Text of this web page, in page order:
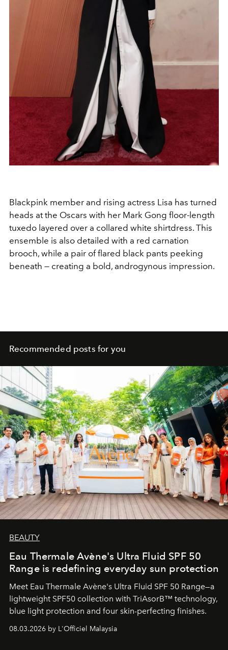
Blackpink member and rising actress Lisa has turned
heads at the Oscars with her Mark Gong floor-length
tuxedo layered over a collared white shirtdress. This
ensemble is also detailed with a red carnation
brooch, while a pair of flared black pants peeking
beneath — creating a bold, androgynous impression.
Recommended posts for you
BEAUTY
Eau Thermale Avène's Ultra Fluid SPF 50
Range is redefining everyday sun protection
Meet Eau Thermale Avène's Ultra Fluid SPF 50 Range—a
lightweight SPF50 collection with TriAsorB™ technology,
blue light protection and four skin-perfecting finishes.
08.03.2026 by L'Officiel Malaysia